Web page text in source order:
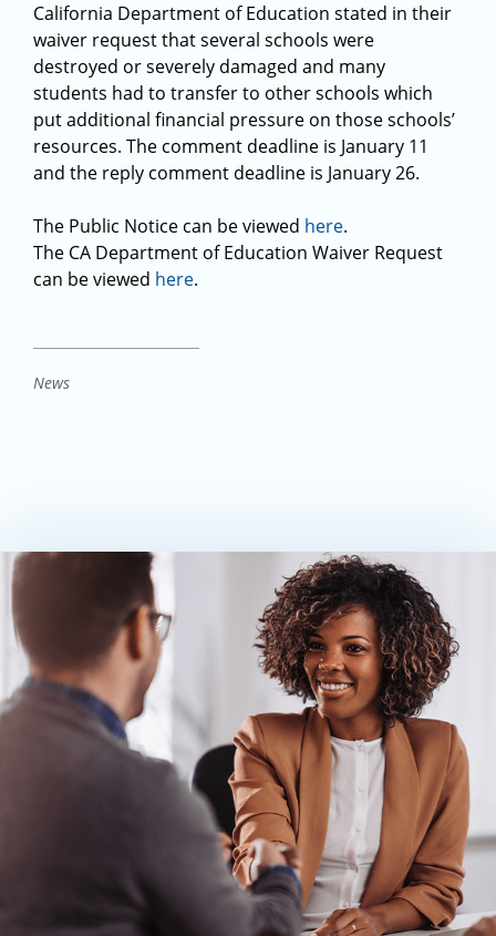
California Department of Education stated in their
waiver request that several schools were
destroyed or severely damaged and many
students had to transfer to other schools which
put additional financial pressure on those schools’
resources. The comment deadline is January 11
and the reply comment deadline is January 26.
The Public Notice can be viewed here.
The CA Department of Education Waiver Request
can be viewed here.
News